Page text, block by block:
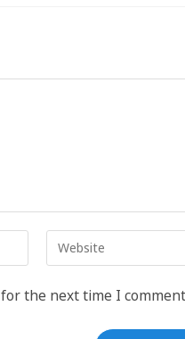
the next time I